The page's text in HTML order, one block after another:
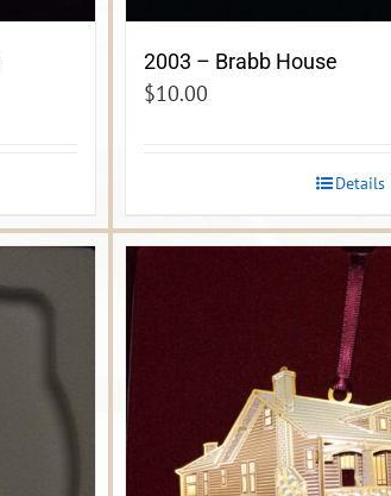
2003 – Brabb House
$10.00
Details